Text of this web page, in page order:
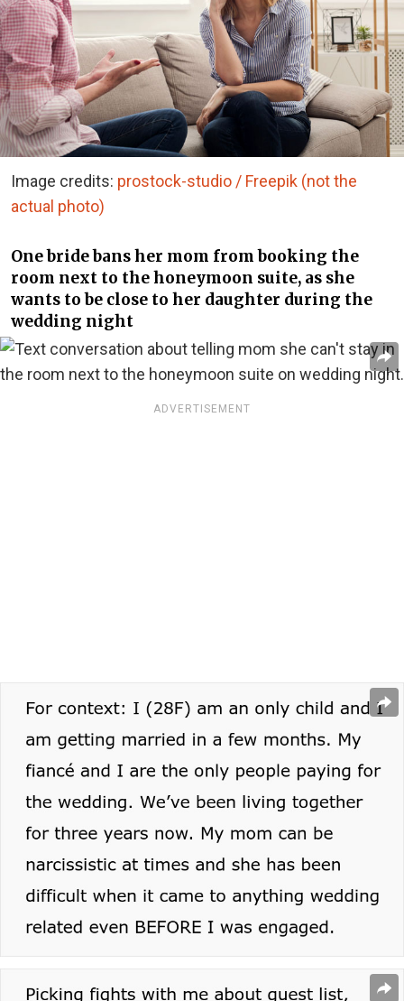
Image credits: prostock-studio / Freepik (not the
actual photo)
One bride bans her mom from booking the
room next to the honeymoon suite, as she
wants to be close to her daughter during the
wedding night
ADVERTISEMENT